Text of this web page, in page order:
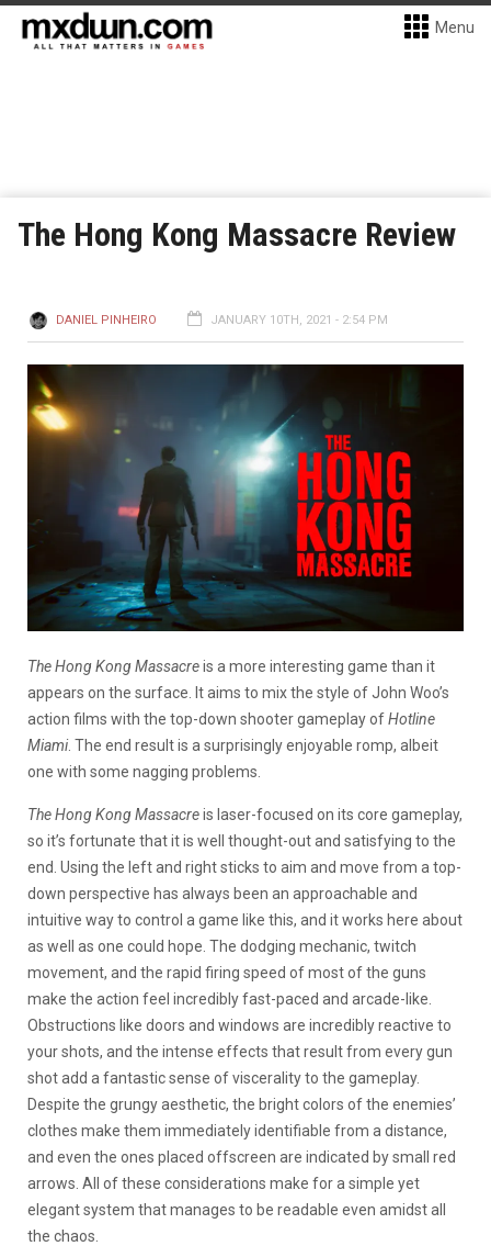
Menu
The Hong Kong Massacre Review
DANIEL PINHEIRO JANUARY 10TH, 2021 - 2:54 PM
The Hong Kong Massacreis a more interesting game than it
appears on the surface. It aims to mix the style of John Woo’s
action films with the top-down shooter gameplay ofHotline
Miami. The end result is a surprisingly enjoyable romp, albeit
one with some nagging problems.
The Hong Kong Massacreis laser-focused on its core gameplay,
so it’s fortunate that it is well thought-out and satisfying to the
end. Using the left and right sticks to aim and move from a top-
down perspective has always been an approachable and
intuitive way to control a game like this, and it works here about
as well as one could hope. The dodging mechanic, twitch
movement, and the rapid firing speed of most of the guns
make the action feel incredibly fast-paced and arcade-like.
Obstructions like doors and windows are incredibly reactive to
your shots, and the intense effects that result from every gun
shot add a fantastic sense of viscerality to the gameplay.
Despite the grungy aesthetic, the bright colors of the enemies’
clothes make them immediately identifiable from a distance,
and even the ones placed offscreen are indicated by small red
arrows. All of these considerations make for a simple yet
elegant system that manages to be readable even amidst all
the chaos.